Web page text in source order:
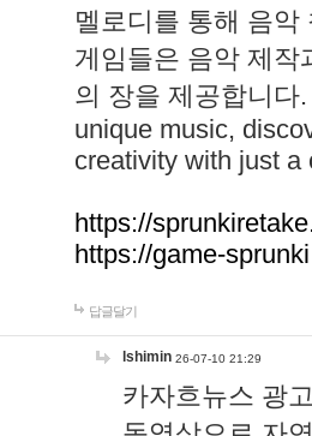
멜로디를 통해 음
게임들은 음악 제작
의 장을 제공합니다
unique music,
creativity with just a
https://
https://game-
답글달기
lshimin 26-07-10 21:29
카자흐뉴스 광